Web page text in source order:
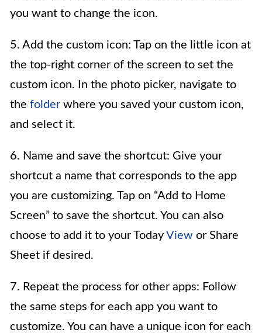
you want to change the icon.
5. Add the custom icon: Tap on the little icon at
the top-right corner of the screen to set the
custom icon. In the photo picker, navigate to
the folder where you saved your custom icon,
and select it.
6. Name and save the shortcut: Give your
shortcut a name that corresponds to the app
you are customizing. Tap on “Add to Home
Screen” to save the shortcut. You can also
choose to add it to your Today View or Share
Sheet if desired.
7. Repeat the process for other apps: Follow
the same steps for each app you want to
customize. You can have a unique icon for each